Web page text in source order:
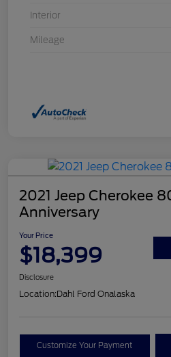
Interior
Mileage
2021 Jeep Cherokee
Anniversary
Your Price
$18,399
Disclosure
Location:Dahl Ford Onalaska
Customize Your Payment